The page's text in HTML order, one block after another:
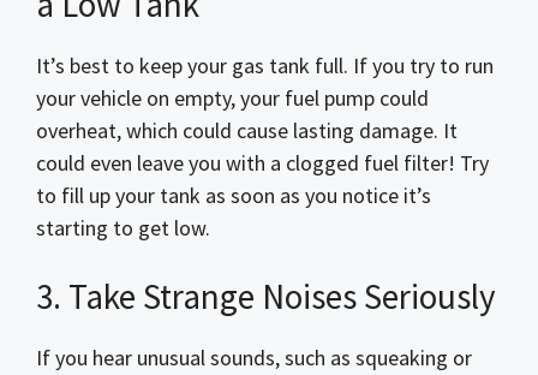
It’s best to keep your gas tank full. If you try to run
your vehicle on empty, your fuel pump could
overheat, which could cause lasting damage. It
could even leave you with a clogged fuel filter! Try
to fill up your tank as soon as you notice it’s
starting to get low.
3. Take Strange Noises Seriously
If you hear unusual sounds, such as squeaking or